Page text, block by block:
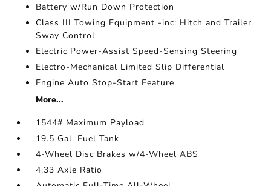
Battery w/Run Down Protection
Class III Towing Equipment -inc: Hitch and Trailer
Sway Control
Electric Power-Assist Speed-Sensing Steering
Electro-Mechanical Limited Slip Differential
Engine Auto Stop-Start Feature
More...
1544# Maximum Payload
19.5 Gal. Fuel Tank
4-Wheel Disc Brakes w/4-Wheel ABS
4.33 Axle Ratio